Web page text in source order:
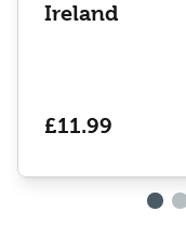
Ireland
£11.99